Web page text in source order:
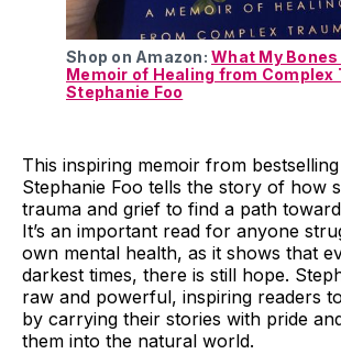
Shop on Amazon: What My Bones
Memoir of Healing from Complex
Stephanie Foo
This inspiring memoir from
Stephanie Foo tells the story of how
trauma and grief to find a path
It’s an important read for anyone
own mental health, as it shows that
darkest times, there is still hope.
raw and powerful, inspiring readers
by carrying their stories with pride
them into the natural world.